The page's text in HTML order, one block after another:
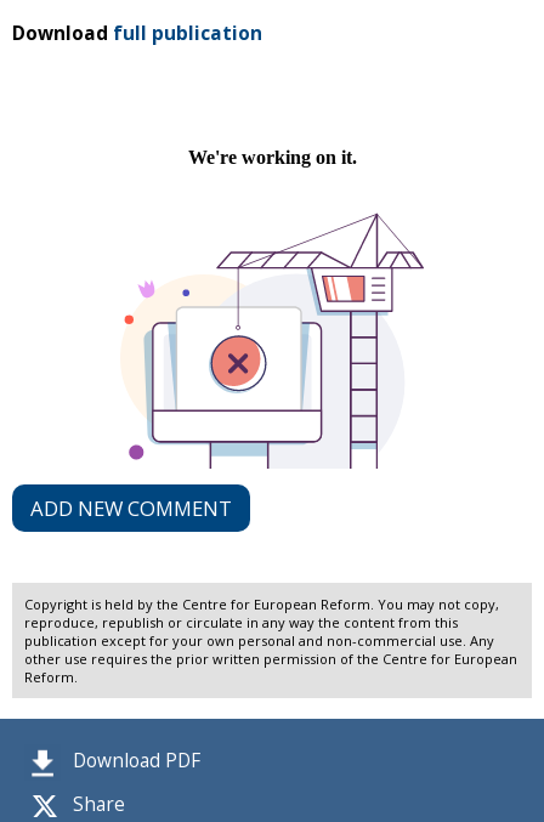
Download PDF
Share
Download full publication
ADD NEW COMMENT
Copyright is held by the Centre for European Reform. You may not copy,
reproduce, republish or circulate in any way the content from this
publication except for your own personal and non-commercial use. Any
other use requires the prior written permission of the Centre for European
Reform.